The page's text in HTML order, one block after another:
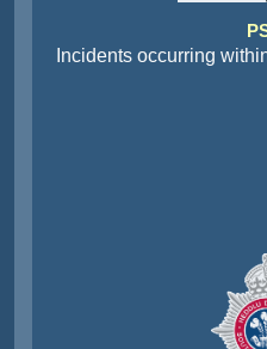
Incidents occurring